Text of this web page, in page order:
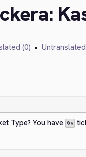
(0) •
Type? You have %s